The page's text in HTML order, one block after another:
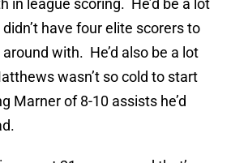
in league scoring. He’d be a lot
have four elite scorers to
with. He’d also be a lot
wasn’t so cold to start
Marner of 8-10 assists he’d